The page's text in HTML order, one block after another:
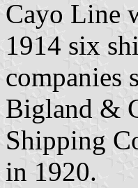
Cayo Line
1914 six
companies
Bigland &
Shipping
in 1920.